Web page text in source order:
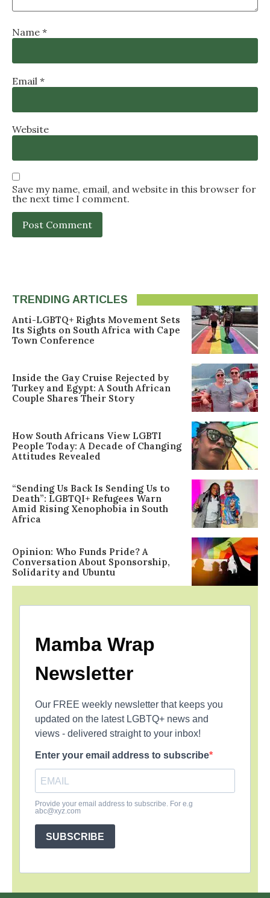
Name *
Email *
Website
Save my name, email, and website in this browser for
the next time I comment.
TRENDING ARTICLES
Anti-LGBTQ+ Rights Movement Sets
Its Sights on South Africa with Cape
Town Conference
Inside the Gay Cruise Rejected by
Turkey and Egypt: A South African
Couple Shares Their Story
How South Africans View LGBTI
People Today: A Decade of Changing
Attitudes Revealed
“Sending Us Back Is Sending Us to
Death”: LGBTQI+ Refugees Warn
Amid Rising Xenophobia in South
Africa
Opinion: Who Funds Pride? A
Conversation About Sponsorship,
Solidarity and Ubuntu
Mamba Wrap
Newsletter
Our FREE weekly newsletter that keeps you
updated on the latest LGBTQ+ news and
views - delivered straight to your inbox!
Enter your email address to subscribe
Provide your email address to subscribe. For e.g
abc@xyz.com
SUBSCRIBE